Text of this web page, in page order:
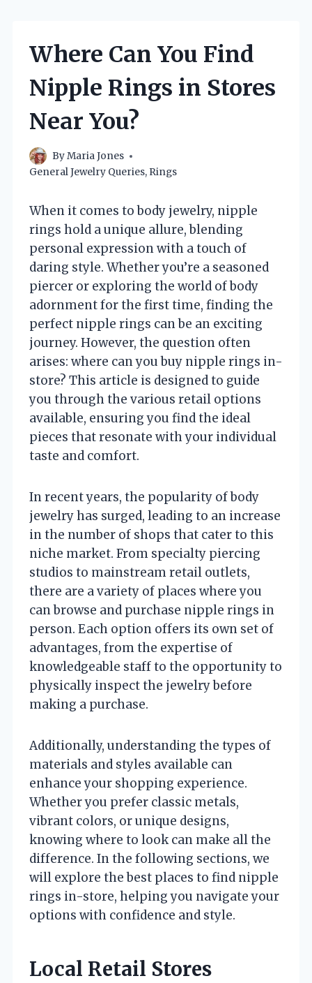
Where Can You Find
Nipple Rings in Stores
Near You?
ByMaria Jones
General Jewelry Queries, Rings
When it comes to body jewelry, nipple
rings hold a unique allure, blending
personal expression with a touch of
daring style. Whether you’re a seasoned
piercer or exploring the world of body
adornment for the first time, finding the
perfect nipple rings can be an exciting
journey. However, the question often
arises: where can you buy nipple rings in-
store? This article is designed to guide
you through the various retail options
available, ensuring you find the ideal
pieces that resonate with your individual
taste and comfort.
In recent years, the popularity of body
jewelry has surged, leading to an increase
in the number of shops that cater to this
niche market. From specialty piercing
studios to mainstream retail outlets,
there are a variety of places where you
can browse and purchase nipple rings in
person. Each option offers its own set of
advantages, from the expertise of
knowledgeable staff to the opportunity to
physically inspect the jewelry before
making a purchase.
Additionally, understanding the types of
materials and styles available can
enhance your shopping experience.
Whether you prefer classic metals,
vibrant colors, or unique designs,
knowing where to look can make all the
difference. In the following sections, we
will explore the best places to find nipple
rings in-store, helping you navigate your
options with confidence and style.
Local Retail Stores